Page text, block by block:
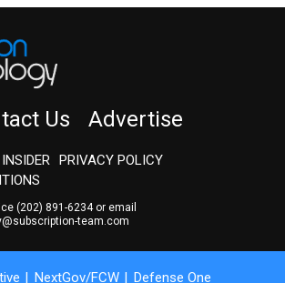
Us Advertise
PRIVACY POLICY
(202) 891-6234or email
team.com
NextGov/FCW Defense One